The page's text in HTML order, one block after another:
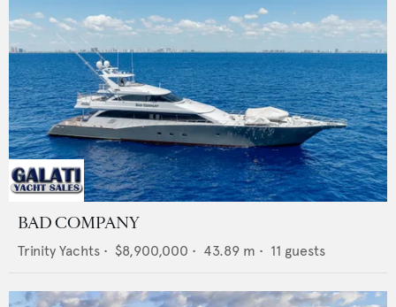
BAD COMPANY
Trinity Yachts • $8,900,000 • 43.89 m • 11 guests